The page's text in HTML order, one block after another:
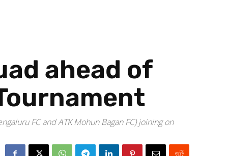
ahead of
FC and ATK Mohun Bagan FC) joining on